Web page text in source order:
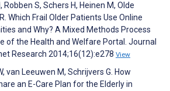
Robben S, Schers H, Heinen M, Olde
Which Frail Older Patients Use Online
and Why? A Mixed Methods Process
of the Health and Welfare Portal. Journal
Research 2014;16(12):e278 View
van Leeuwen M, Schrijvers G. How
an E-Care Plan for the Elderly in